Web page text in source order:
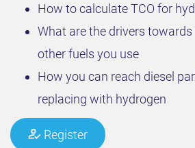
How to calculate TCO for
What are the drivers
other fuels you use
How you can reach diesel
replacing with hydrogen
Register